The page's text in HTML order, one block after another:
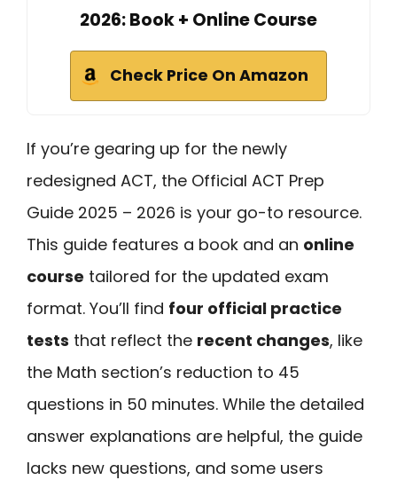
2026: Book + Online Course
Check Price On Amazon
If you’re gearing up for the newly
redesigned ACT, the Official ACT Prep
Guide 2025 – 2026 is your go-to resource.
This guide features a book and an online
course tailored for the updated exam
format. You’ll find four official practice
tests that reflect the recent changes, like
the Math section’s reduction to 45
questions in 50 minutes. While the detailed
answer explanations are helpful, the guide
lacks new questions, and some users